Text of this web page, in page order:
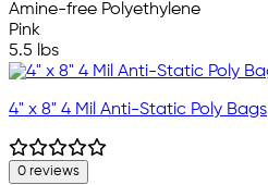
Amine-free Polyethylene
Pink
5.5 lbs
4" x 8" 4 Mil Anti-Static Poly Bags
0 reviews